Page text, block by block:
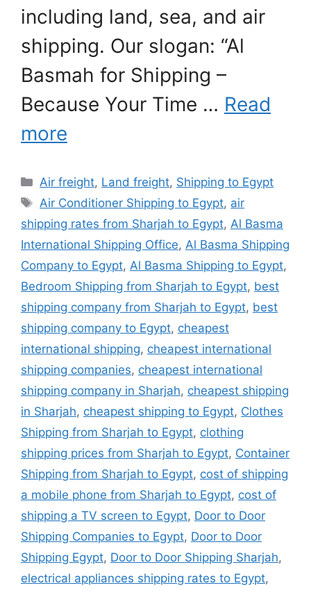
including land, sea, and air
shipping. Our slogan: “Al
Basmah for Shipping –
Because Your Time … Read
more
Categories
Air freight, Land freight, Shipping to Egypt
Tags
Air Conditioner Shipping to Egypt, air
shipping rates from Sharjah to Egypt, Al Basma
International Shipping Office, Al Basma Shipping
Company to Egypt, Al Basma Shipping to Egypt,
Bedroom Shipping from Sharjah to Egypt, best
shipping company from Sharjah to Egypt, best
shipping company to Egypt, cheapest
international shipping, cheapest international
shipping companies, cheapest international
shipping company in Sharjah, cheapest shipping
in Sharjah, cheapest shipping to Egypt, Clothes
Shipping from Sharjah to Egypt, clothing
shipping prices from Sharjah to Egypt, Container
Shipping from Sharjah to Egypt, cost of shipping
a mobile phone from Sharjah to Egypt, cost of
shipping a TV screen to Egypt, Door to Door
Shipping Companies to Egypt, Door to Door
Shipping Egypt, Door to Door Shipping Sharjah,
electrical appliances shipping rates to Egypt,